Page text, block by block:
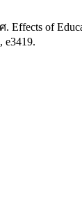
of
, e3419.